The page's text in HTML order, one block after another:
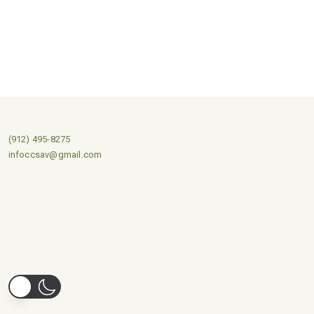
(912) 495-8275
infoccsav@gmail.com